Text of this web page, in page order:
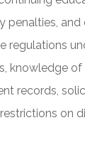
penalties,
regulations
knowledge of
records,
on